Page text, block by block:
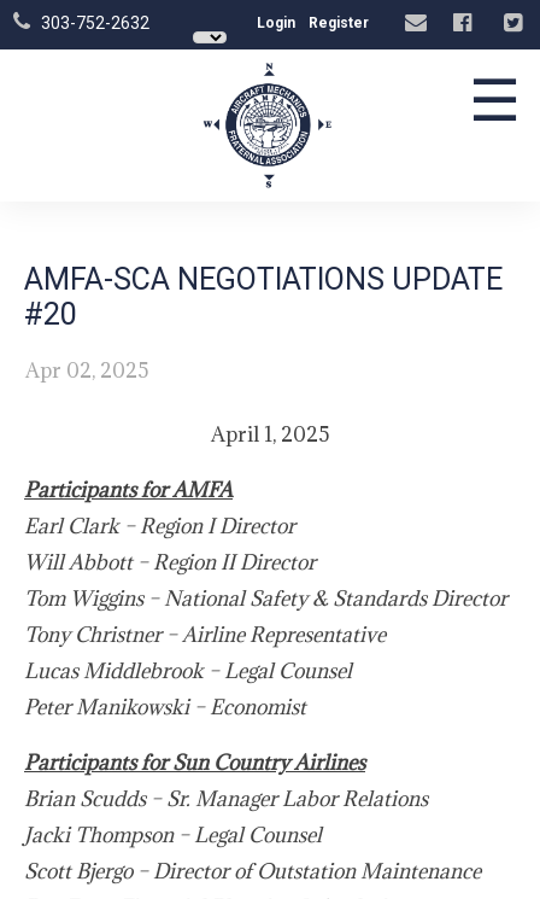
303-752-2632 Login Register
☰
AMFA-SCA NEGOTIATIONS UPDATE
#20
Apr 02, 2025
April 1, 2025
Participants for AMFA
Earl Clark – Region I Director
Will Abbott – Region II Director
Tom Wiggins – National Safety & Standards Director
Tony Christner – Airline Representative
Lucas Middlebrook – Legal Counsel
Peter Manikowski – Economist
Participants for Sun Country Airlines
Brian Scudds – Sr. Manager Labor Relations
Jacki Thompson – Legal Counsel
Scott Bjergo – Director of Outstation Maintenance